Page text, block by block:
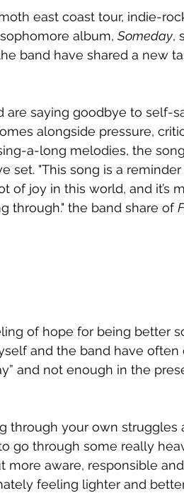
east coast tour, indie-
album, Someday,
band have shared a new
are saying goodbye to self-
alongside pressure,
a-long melodies, the
set. "This song is a
of joy in this world, and it’s
through." the band share of
of hope for being better
and the band have
and not enough in the
through your own struggles
go through some really
more aware, responsible
feeling lighter and